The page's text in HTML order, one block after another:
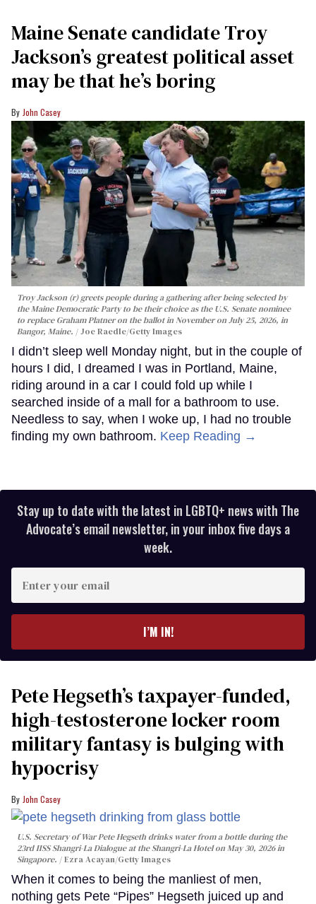
Maine Senate candidate Troy
Jackson’s greatest political asset
may be that he’s boring
John Casey
Troy Jackson (r) greets people during a gathering after being selected by
the Maine Democratic Party to be their choice as the U.S. Senate nominee
to replace Graham Platner on the ballot in November on July 25, 2026, in
Bangor, Maine.
Joe Raedle/Getty Images
I didn’t sleep well Monday night, but in the couple of
hours I did, I dreamed I was in Portland, Maine,
riding around in a car I could fold up while I
searched inside of a mall for a bathroom to use.
Needless to say, when I woke up, I had no trouble
finding my own bathroom. Keep Reading →
Stay up to date with the latest in LGBTQ+ news with The
Advocate’s email newsletter, in your inbox five days a
week.
your
I’M IN!
Pete Hegseth’s taxpayer-funded,
high-testosterone locker room
military fantasy is bulging with
hypocrisy
John Casey
U.S. Secretary of War Pete Hegseth drinks water from a bottle during the
23rd IISS Shangri-La Dialogue at the Shangri-La Hotel on May 30, 2026 in
Singapore.
Ezra Acayan/Getty Images
When it comes to being the manliest of men,
nothing gets Pete “Pipes” Hegseth juiced up and